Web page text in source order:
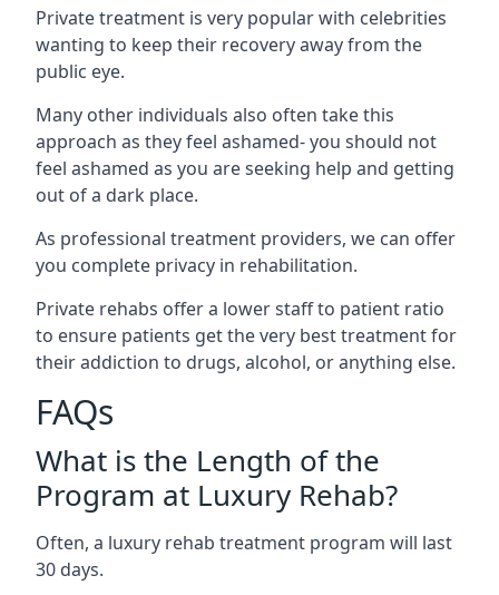
Private treatment is very popular with celebrities
wanting to keep their recovery away from the
public eye.
Many other individuals also often take this
approach as they feel ashamed- you should not
feel ashamed as you are seeking help and getting
out of a dark place.
As professional treatment providers, we can offer
you complete privacy in rehabilitation.
Private rehabs offer a lower staff to patient ratio
to ensure patients get the very best treatment for
their addiction to drugs, alcohol, or anything else.
FAQs
What is the Length of the
Program at Luxury Rehab?
Often, a luxury rehab treatment program will last
30 days.